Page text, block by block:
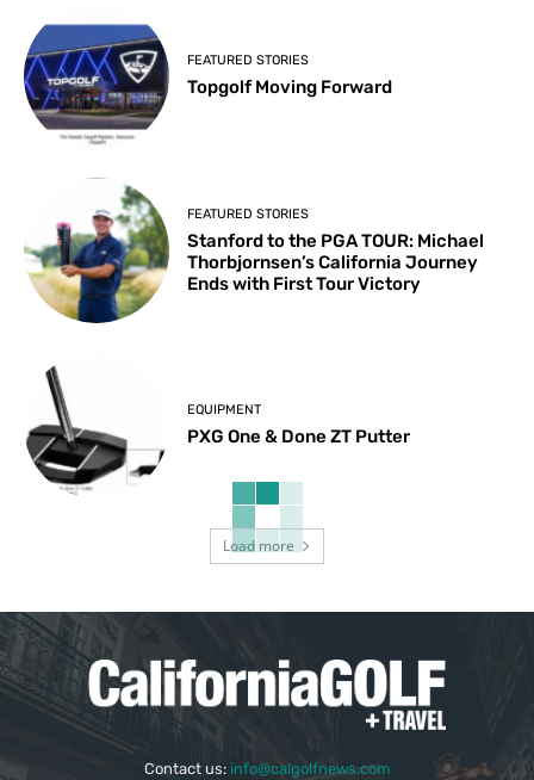
FEATURED STORIES
Topgolf Moving Forward
FEATURED STORIES
Stanford to the PGA TOUR: Michael
Thorbjornsen’s California Journey
Ends with First Tour Victory
EQUIPMENT
PXG One & Done ZT Putter
Load more
Contact us: info@calgolfnews.com